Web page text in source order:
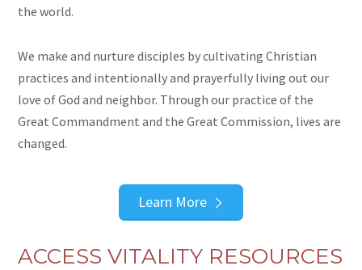
the world.
We make and nurture disciples by cultivating Christian
practices and intentionally and prayerfully living out our
love of God and neighbor. Through our practice of the
Great Commandment and the Great Commission, lives are
changed.
Learn More
ACCESS VITALITY RESOURCES